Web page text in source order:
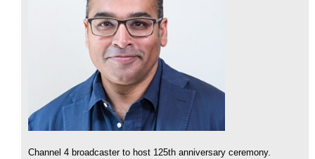
Channel 4 broadcaster to host 125th anniversary ceremony.